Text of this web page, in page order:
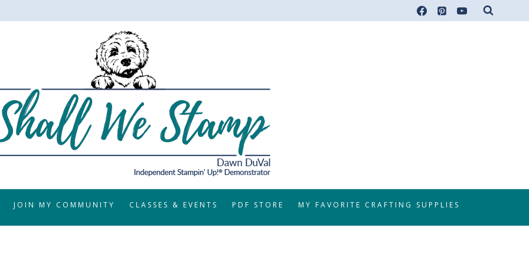
JOIN MY COMMUNITY CLASSES & EVENTS PDF STORE MY FAVORITE CRAFTING SUPPLIES